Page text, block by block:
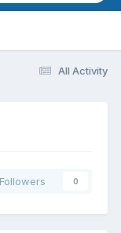
All Activity
Followers 0